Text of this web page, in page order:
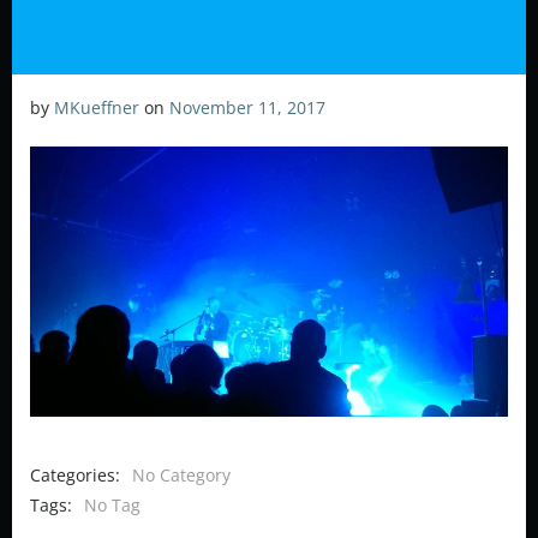
by MKueffner on November 11, 2017
Categories:
No Category
Tags:
No Tag